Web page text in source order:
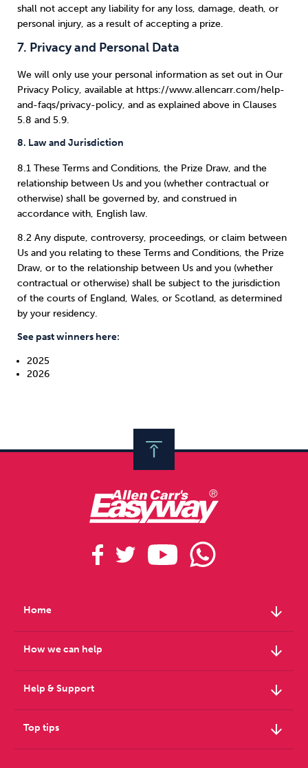
shall not accept any liability for any loss, damage, death, or
personal injury, as a result of accepting a prize.
7. Privacy and Personal Data
We will only use your personal information as set out in Our
Privacy Policy, available at https://www.allencarr.com/help-
and-faqs/privacy-policy, and as explained above in Clauses
5.8 and 5.9.
8. Law and Jurisdiction
8.1 These Terms and Conditions, the Prize Draw, and the
relationship between Us and you (whether contractual or
otherwise) shall be governed by, and construed in
accordance with, English law.
8.2 Any dispute, controversy, proceedings, or claim between
Us and you relating to these Terms and Conditions, the Prize
Draw, or to the relationship between Us and you (whether
contractual or otherwise) shall be subject to the jurisdiction
of the courts of England, Wales, or Scotland, as determined
by your residency.
See past winners here:
2025
2026
Home arrow_downward
How we can help arrow_downward
Help & Support arrow_downward
Top tips arrow_downward